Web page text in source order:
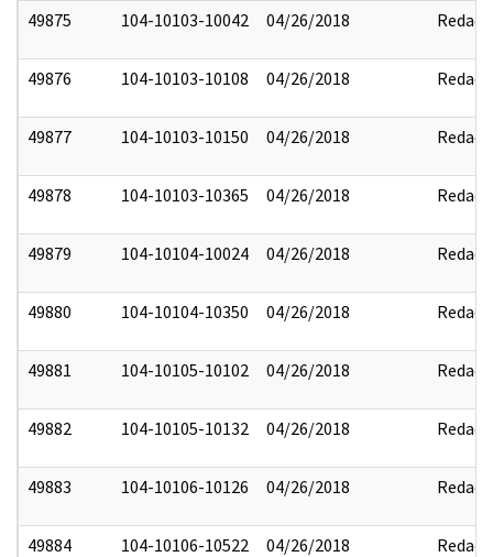
49875 104-10103-10042 04/26/2018 Redact
49876 104-10103-10108 04/26/2018 Redact
49877 104-10103-10150 04/26/2018 Redact
49878 104-10103-10365 04/26/2018 Redact
49879 104-10104-10024 04/26/2018 Redact
49880 104-10104-10350 04/26/2018 Redact
49881 104-10105-10102 04/26/2018 Redact
49882 104-10105-10132 04/26/2018 Redact
49883 104-10106-10126 04/26/2018 Redact
49884 104-10106-10522 04/26/2018 Redact